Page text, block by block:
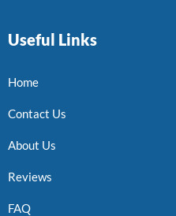
Useful Links
Home
Contact Us
About Us
Reviews
FAQ